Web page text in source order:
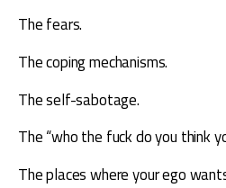
The fears.
The coping mechanisms.
The self-sabotage.
The “who the fuck do you think
The places where your ego